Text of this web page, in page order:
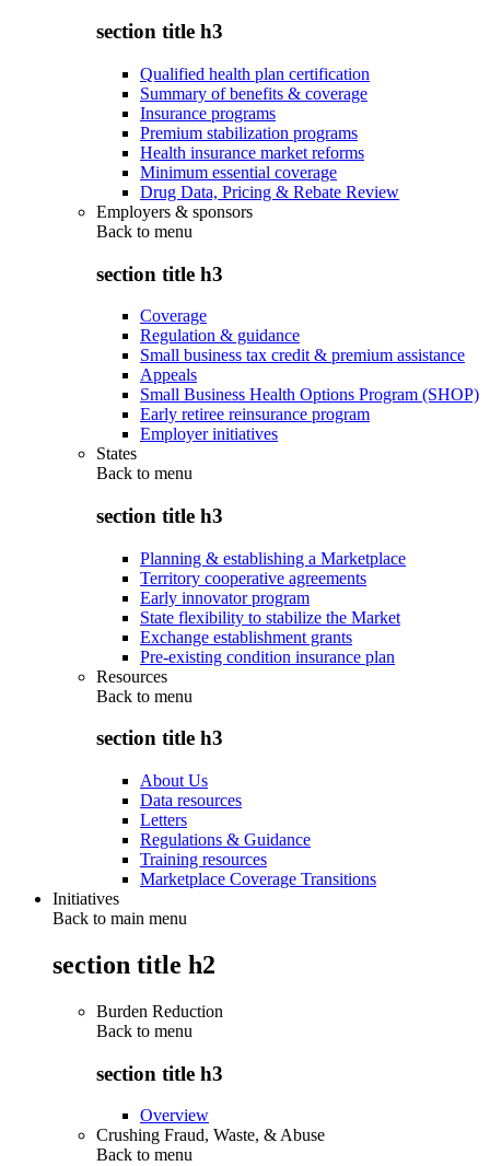
section title h3
Qualified health plan certification
Summary of benefits & coverage
Insurance programs
Premium stabilization programs
Health insurance market reforms
Minimum essential coverage
Drug Data, Pricing & Rebate Review
Employers & sponsors
Back to menu
section title h3
Coverage
Regulation & guidance
Small business tax credit & premium assistance
Appeals
Small Business Health Options Program (SHOP)
Early retiree reinsurance program
Employer initiatives
States
Back to menu
section title h3
Planning & establishing a Marketplace
Territory cooperative agreements
Early innovator program
State flexibility to stabilize the Market
Exchange establishment grants
Pre-existing condition insurance plan
Resources
Back to menu
section title h3
About Us
Data resources
Letters
Regulations & Guidance
Training resources
Marketplace Coverage Transitions
Initiatives
Back to main menu
section title h2
Burden Reduction
Back to menu
section title h3
Overview
Crushing Fraud, Waste, & Abuse
Back to menu